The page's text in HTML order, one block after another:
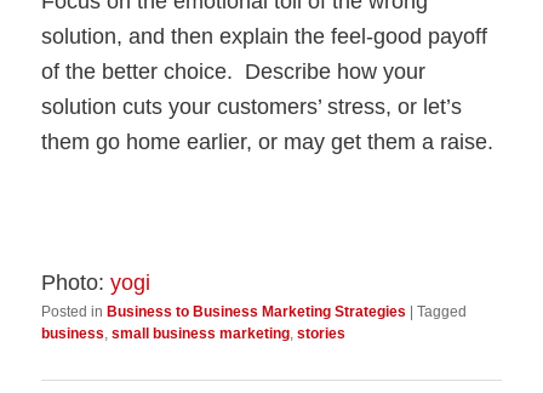
solution, and then explain the feel-good payoff
of the better choice. Describe how your
solution cuts your customers’ stress, or let’s
them go home earlier, or may get them a raise.
Photo:yogi
Posted in Business to Business Marketing Strategies |Tagged
business,small business marketing,stories